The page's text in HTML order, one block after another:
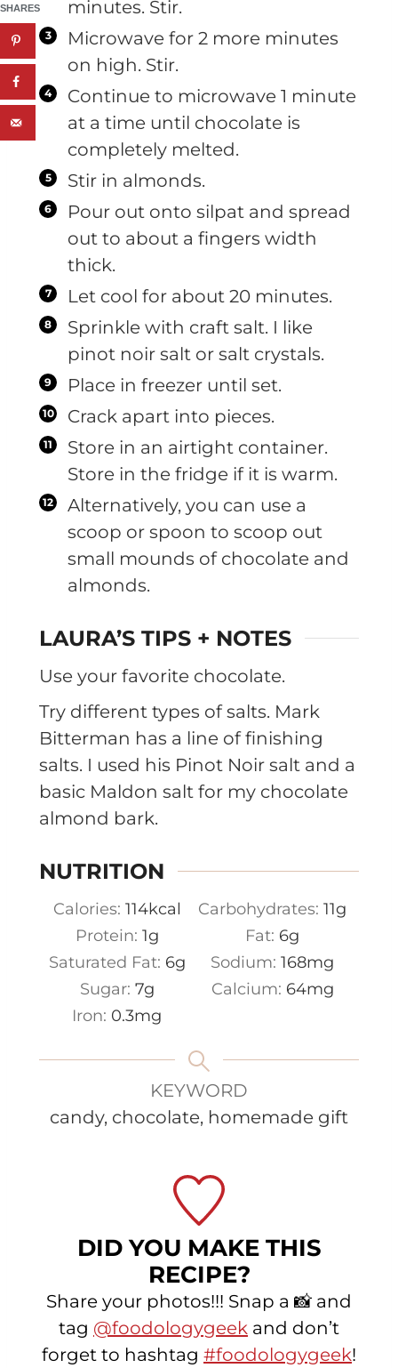
minutes. Stir.
Microwave for 2 more minutes
on high. Stir.
Continue to microwave 1 minute
at a time until chocolate is
completely melted.
Stir in almonds.
Pour out onto silpat and spread
out to about a fingers width
thick.
Let cool for about 20 minutes.
Sprinkle with craft salt. I like
pinot noir salt or salt crystals.
Place in freezer until set.
Crack apart into pieces.
Store in an airtight container.
Store in the fridge if it is warm.
Alternatively, you can use a
scoop or spoon to scoop out
small mounds of chocolate and
almonds.
LAURA’S TIPS + NOTES
Use your favorite chocolate.
Try different types of salts. Mark
Bitterman has a line of finishing
salts. I used his Pinot Noir salt and a
basic Maldon salt for my chocolate
almond bark.
NUTRITION
Calories: 114kcal Carbohydrates: 11g
Protein: 1g Fat: 6g
Saturated Fat: 6g Sodium: 168mg
Sugar: 7g Calcium: 64mg
Iron: 0.3mg
KEYWORD
candy, chocolate, homemade gift
DID YOU MAKE THIS
RECIPE?
Share your photos!!! Snap a 📸 and
tag @foodologygeek and don’t
forget to hashtag #foodologygeek!
SHARES